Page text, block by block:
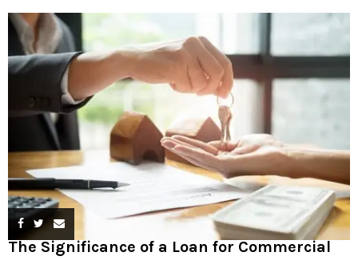
The Significance of a Loan for Commercial